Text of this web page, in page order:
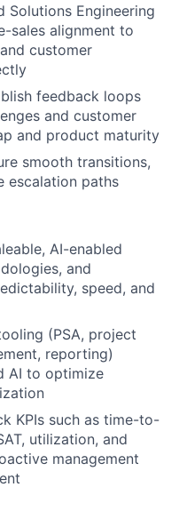
Solutions Engineering
sales alignment to
customer
feedback loops
and customer
and product maturity
smooth transitions,
escalation paths
AI-enabled
and
speed, and
(PSA, project
reporting)
AI to optimize
KPIs such as time-to-
utilization, and
management